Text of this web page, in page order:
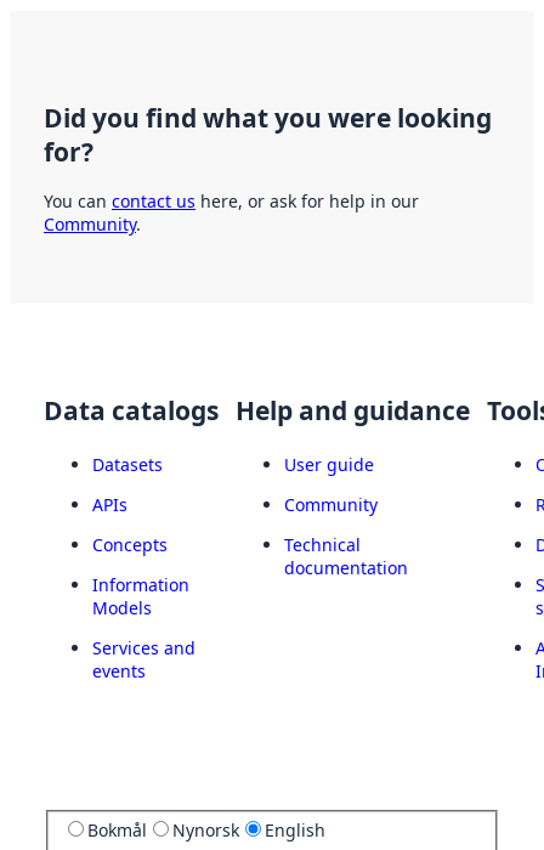
Did you find what you were looking
for?
You can contact us here, or ask for help in our
Community.
Data catalogs
Datasets
APIs
Concepts
Information
Models
Services and
events
Help and guidance
User guide
Community
Technical
documentation
Bokmål Nynorsk English